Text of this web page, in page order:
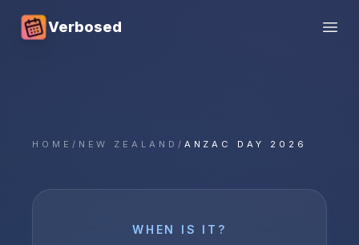
Verbosed
HOME / NEW ZEALAND / ANZAC DAY 2026
WHEN IS IT?